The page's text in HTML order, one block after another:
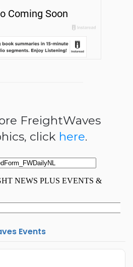
FreightWaves
click here.
Events